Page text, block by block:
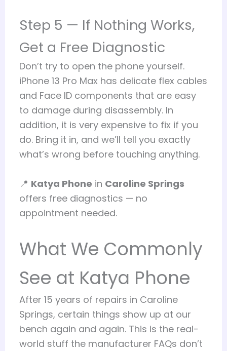
Step 5 — If Nothing Works,
Get a Free Diagnostic
Don’t try to open the phone yourself.
iPhone 13 Pro Max has delicate flex cables
and Face ID components that are easy
to damage during disassembly. In
addition, it is very expensive to fix if you
do. Bring it in, and we’ll tell you exactly
what’s wrong before touching anything.
📍 Katya Phone in Caroline Springs
offers free diagnostics — no
appointment needed.
What We Commonly
See at Katya Phone
After 15 years of repairs in Caroline
Springs, certain things show up at our
bench again and again. This is the real-
world stuff the manufacturer FAQs don’t